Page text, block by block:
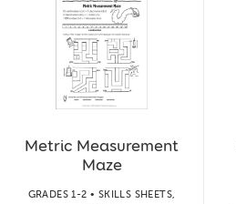
Metric Measurement
Maze
GRADES 1-2 • SKILLS SHEETS,